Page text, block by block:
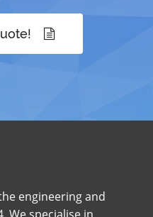
engineering and